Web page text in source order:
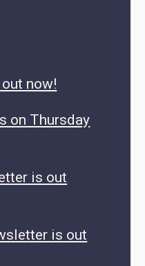
now!
on Thursday
is out
is out